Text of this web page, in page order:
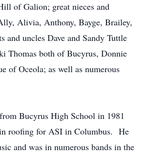
of Galion; great nieces and
Alivia, Anthony, Bayge, Brailey,
and uncles Dave and Sandy Tuttle
Thomas both of Bucyrus, Donnie
of Oceola; as well as numerous
Bucyrus High School in 1981
roofing for ASI in Columbus. He
and was in numerous bands in the